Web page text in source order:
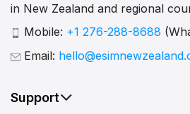
in New Zealand and regional
Mobile: +1 276-288-8688
Email:
Support